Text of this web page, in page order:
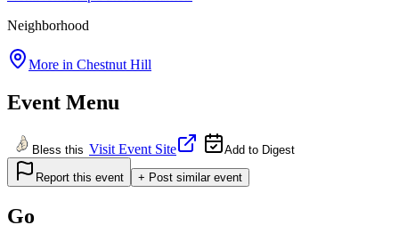
Neighborhood
More in Chestnut Hill
Event Menu
Bless this Visit Event Site Add to Digest
Report this event + Post similar event
Go